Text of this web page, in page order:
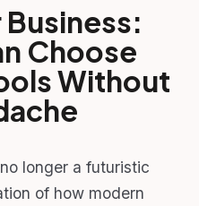
Choose
Without
longer a futuristic
of how modern